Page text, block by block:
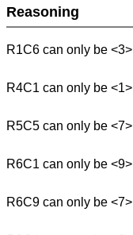
Reasoning
R1C6 can only be <3>
R4C1 can only be <1>
R5C5 can only be <7>
R6C1 can only be <9>
R6C9 can only be <7>